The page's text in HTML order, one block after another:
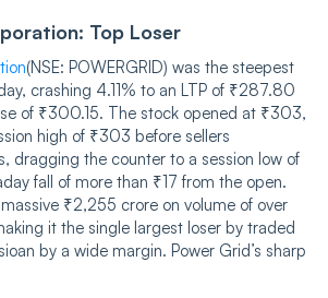
Top Loser
(NSE: POWERGRID) was the steepest
crashing 4.11% to an LTP of ₹287.80
of ₹300.15. The stock opened at ₹303,
high of ₹303 before sellers
dragging the counter to a session low of
fall of more than ₹17 from the open.
₹2,255 crore on volume of over
it the single largest loser by traded
by a wide margin. Power Grid’s sharp